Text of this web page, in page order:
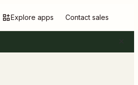
Explore apps Contact sales